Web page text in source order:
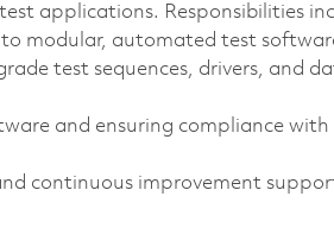
applications. Responsibilities
modular, automated test
test sequences, drivers, and
and ensuring compliance
continuous improvement